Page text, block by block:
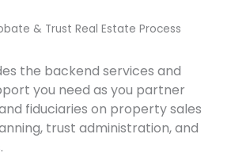
& Trust Real Estate Process
the backend services and
you need as you partner
fiduciaries on property sales
trust administration, and